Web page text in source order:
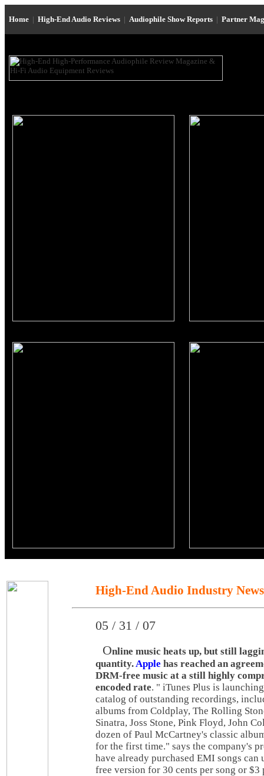
Home | High-End Audio Reviews | Audiophile Show Reports | Partner
High-End Audio Industry News
05 / 31 / 07
Online music heats up, but still
quantity.Apple has reached an
DRM-free music at a still highly
encoded rate. " iTunes Plus is
catalog of outstanding recordings,
albums from Coldplay, The Rolling
Sinatra, Joss Stone, Pink Floyd, John
dozen of Paul McCartney's classic
for the first time." says the company's
have already purchased EMI songs can
free version for 30 cents per song or $3